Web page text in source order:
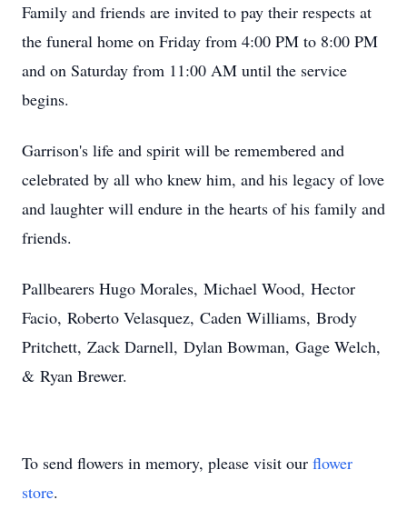
Family and friends are invited to pay their respects at
the funeral home on Friday from 4:00 PM to 8:00 PM
and on Saturday from 11:00 AM until the service
begins.
Garrison's life and spirit will be remembered and
celebrated by all who knew him, and his legacy of love
and laughter will endure in the hearts of his family and
friends.
Pallbearers Hugo Morales, Michael Wood, Hector
Facio, Roberto Velasquez, Caden Williams, Brody
Pritchett, Zack Darnell, Dylan Bowman, Gage Welch,
& Ryan Brewer.
To send flowers in memory, please visit our flower
store.